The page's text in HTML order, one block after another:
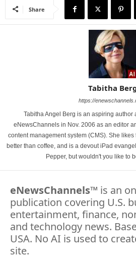
Share
Tabitha
https://
Tabitha Angel Berg is an aspiring author
eNewsChannels in Nov. 2006 as an editor
content management system (CMS). She
better than coffee, and is a devout iPad
Pepper, but wouldn't you like to
eNewsChannels™ is an
publication covering U.S.
entertainment, finance,
and technology news.
USA. No AI is used to
site.